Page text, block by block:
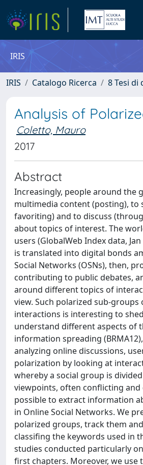
IRIS
IRIS Catalogo Ricerca 8 Tesi
Analysis of
Coletto, Mauro
2017
Abstract
Increasingly, people around the
multimedia content (posting),
favoriting) and to discuss
about topics of interest. The
users (GlobalWeb Index data,
is translated into digital bonds
Social Networks (OSNs), then,
contributing to public debates,
around different topics of
view. Such polarized sub-
interactions is interesting to
understand different aspects of
information spreading
analyzing online discussions,
polarization by looking at
whereby a social group is
viewpoints, often conflicting and
possible to extract information
in Online Social Networks. We
polarized groups, track them
classifing the keywords used in
studies conducted particularly
first chapters. Moreover, we